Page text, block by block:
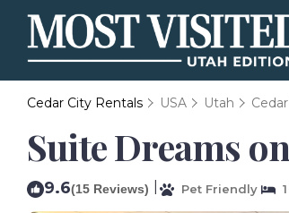
Cedar City Rentals USA Utah
Suite Dreams
9.6(15 Reviews) Pet Friendly